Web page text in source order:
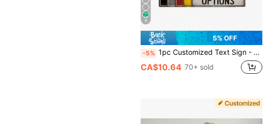
6
5% OFF
-5% 1pc Customized Text Sign - Vintage Country Metal Street Sign, Suitable For Teen's Room, Personalized Name Plate, Unique Gift For Him, Birthday, Christmas Decor, Housewarming Gift, Father's Day Gift, Colorful, Aesthetic Home, Wall Decor
CA$10.64 70+ sold